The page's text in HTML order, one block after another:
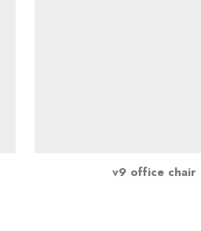
v9 office chair